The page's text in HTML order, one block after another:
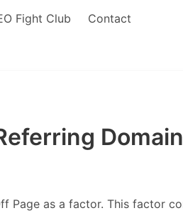
Fight Club Contact
Page as a factor. This factor